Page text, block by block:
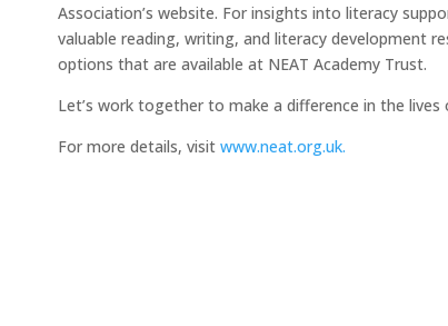
Association’s website. For insights into literacy
valuable reading, writing, and literacy development
options that are available at NEAT Academy Trust.
Let’s work together to make a difference in the lives
For more details, visitwww.neat.org.uk.